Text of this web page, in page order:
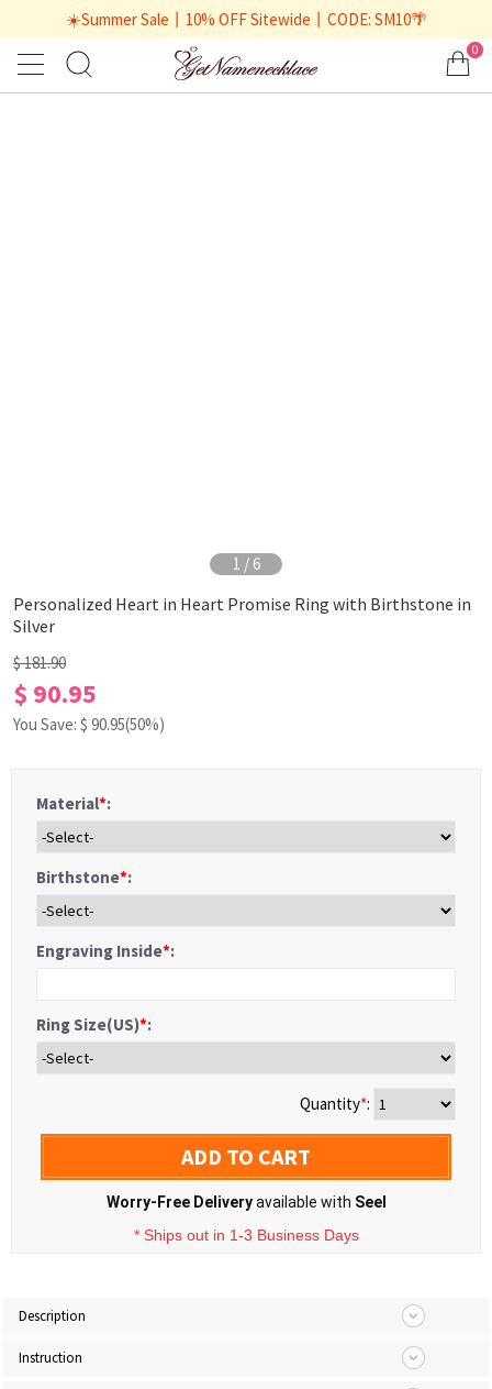
☀️Summer Sale丨10% OFF Sitewide丨CODE: SM10🌴
0
1 / 6
Personalized Heart in Heart Promise Ring with Birthstone in
Silver
$ 181.90
$ 90.95
You Save: $ 90.95(50%)
Material*:
Birthstone*:
Engraving Inside*:
Ring Size(US)*:
Quantity*:
ADD TO CART
Worry-Free Deliveryavailable with Seel
* Ships out in 1-3 Business Days
Description
Instruction